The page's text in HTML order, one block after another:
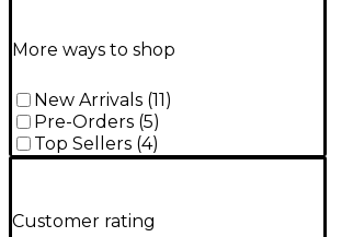
More ways to shop
New Arrivals (11 )
Pre-Orders (5)
Top Sellers (4)
Customer rating